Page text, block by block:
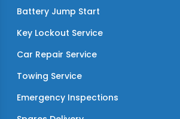
Battery Jump Start
Key Lockout Service
Car Repair Service
Towing Service
Emergency Inspections